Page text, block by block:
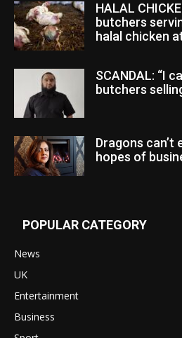
HALAL
butchers
halal chicken
SCANDAL: “I
butchers
Dragons can’t
hopes of
POPULAR CATEGORY
News
UK
Entertainment
Business